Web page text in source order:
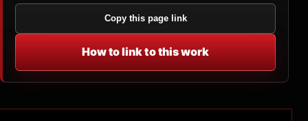
Copy this page link
How to link to this work